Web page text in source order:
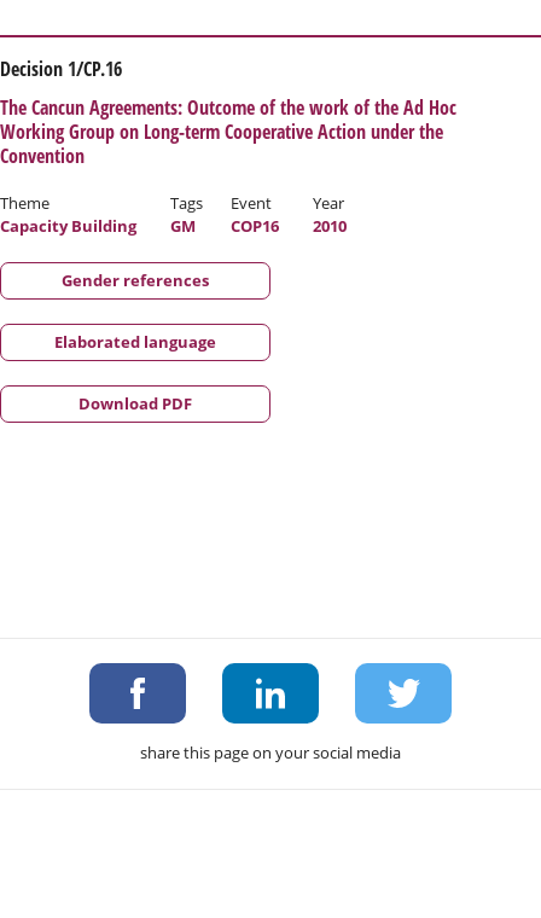
Decision 1/CP.16
The Cancun Agreements: Outcome of the work of the Ad Hoc
Working Group on Long-term Cooperative Action under the
Convention
Theme
Capacity Building
Tags
GM
Event
COP16
Year
2010
Gender references
Elaborated language
Download PDF
share this page on your social media